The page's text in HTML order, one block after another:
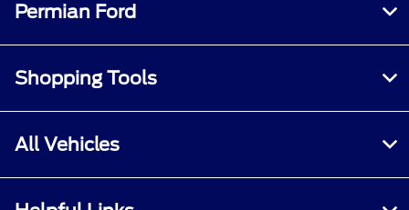
Permian Ford
Shopping Tools
All Vehicles